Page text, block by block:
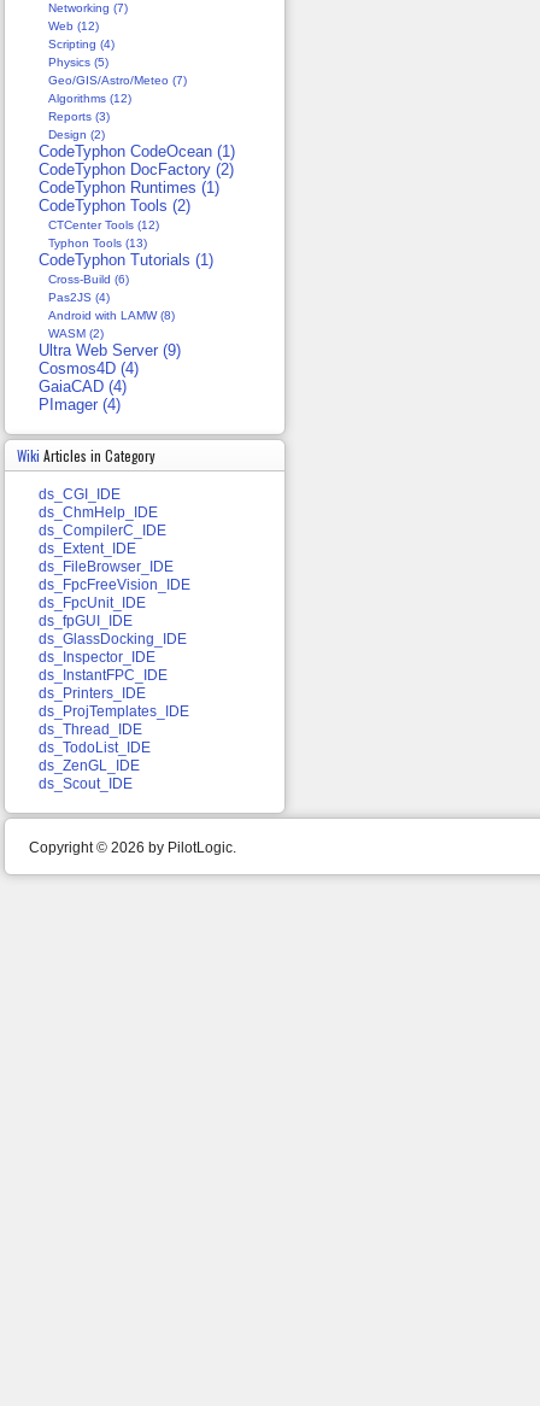
Networking (7)
Web (12)
Scripting (4)
Physics (5)
Geo/GIS/Astro/Meteo (7)
Algorithms (12)
Reports (3)
Design (2)
CodeTyphon CodeOcean (1)
CodeTyphon DocFactory (2)
CodeTyphon Runtimes (1)
CodeTyphon Tools (2)
CTCenter Tools (12)
Typhon Tools (13)
CodeTyphon Tutorials (1)
Cross-Build (6)
Pas2JS (4)
Android with LAMW (8)
WASM (2)
Ultra Web Server (9)
Cosmos4D (4)
GaiaCAD (4)
PImager (4)
Wiki Articles in Category
ds_CGI_IDE
ds_ChmHelp_IDE
ds_CompilerC_IDE
ds_Extent_IDE
ds_FileBrowser_IDE
ds_FpcFreeVision_IDE
ds_FpcUnit_IDE
ds_fpGUI_IDE
ds_GlassDocking_IDE
ds_Inspector_IDE
ds_InstantFPC_IDE
ds_Printers_IDE
ds_ProjTemplates_IDE
ds_Thread_IDE
ds_TodoList_IDE
ds_ZenGL_IDE
ds_Scout_IDE
Copyright © 2026 by PilotLogic.